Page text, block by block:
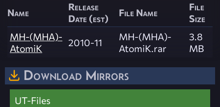
Name
Release
Date (est)
File Name
File
Size
MH-(MHA)-
AtomiK
2010-11
MH-(MHA)-
AtomiK.rar
3.8
MB
Download Mirrors
UT-Files